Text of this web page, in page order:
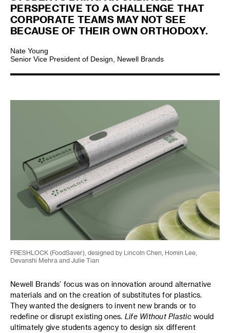
PERSPECTIVE TO A CHALLENGE THAT
CORPORATE TEAMS MAY NOT SEE
BECAUSE OF THEIR OWN ORTHODOXY.
Nate Young
Senior Vice President of Design, Newell Brands
FRESHLOCK (FoodSaver), designed by Lincoln Chen, Homin Lee,
Devanshi Mehra and Julie Tian
Newell Brands’ focus was on innovation around alternative
materials and on the creation of substitutes for plastics.
They wanted the designers to invent new brands or to
redefine or disrupt existing ones. Life Without Plasticwould
ultimately give students agency to design six different